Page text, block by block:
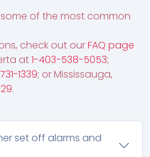
of the most common
check out ourFAQ page
at1-403-538-5053;
1339; or Mississauga,
.
set off alarms and